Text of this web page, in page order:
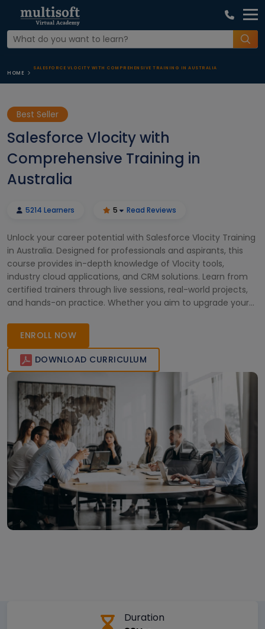
HOME
SALESFORCE VLOCITY WITH COMPREHENSIVE TRAINING IN AUSTRALIA
Best Seller
Salesforce Vlocity with
Comprehensive Training in
Australia
5214 Learners 5 Read Reviews
Unlock your career potential with Salesforce Vlocity Training
in Australia. Designed for professionals and aspirants, this
course provides in-depth knowledge of Vlocity tools,
industry cloud applications, and CRM solutions. Learn from
certified trainers through live sessions, real-world projects,
and hands-on practice. Whether you aim to upgrade your
ensures career growth in the competitive Australian job
market.
ENROLL NOW
DOWNLOAD CURRICULUM
Duration